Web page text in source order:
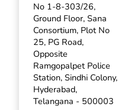
No 1-8-303/26,
Ground Floor, Sana
Consortium, Plot No
25, PG Road,
Opposite
Ramgopalpet Police
Station, Sindhi Colony,
Hyderabad,
Telangana - 500003